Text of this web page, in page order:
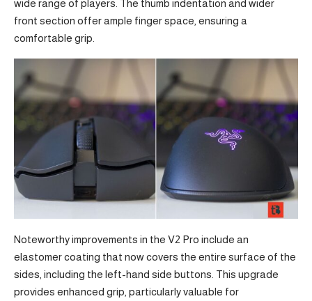
wide range of players. The thumb indentation and wider
front section offer ample finger space, ensuring a
comfortable grip.
Noteworthy improvements in the V2 Pro include an
elastomer coating that now covers the entire surface of the
sides, including the left-hand side buttons. This upgrade
provides enhanced grip, particularly valuable for